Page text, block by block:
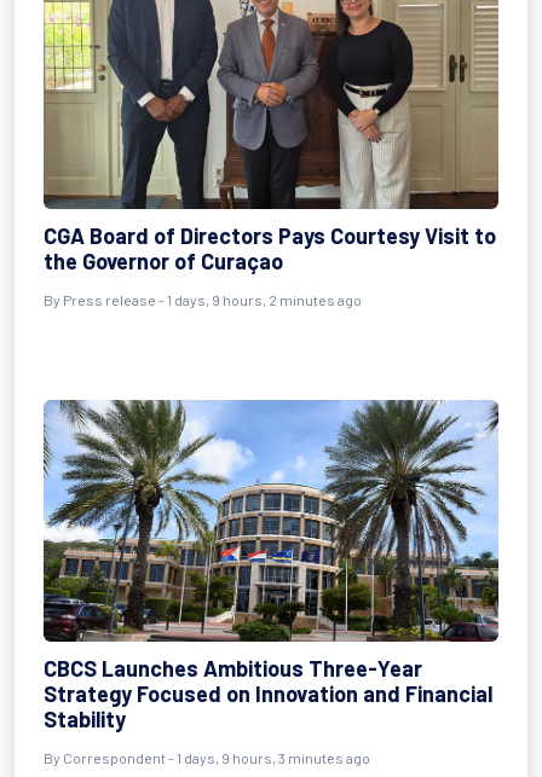
CGA Board of Directors Pays Courtesy Visit to
the Governor of Curaçao
By Press release - 1 days, 9 hours, 2 minutes ago
CBCS Launches Ambitious Three-Year
Strategy Focused on Innovation and Financial
Stability
By Correspondent - 1 days, 9 hours, 3 minutes ago